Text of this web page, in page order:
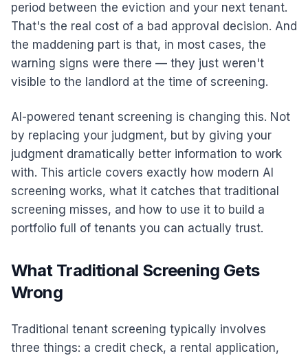
period between the eviction and your next tenant.
That's the real cost of a bad approval decision. And
the maddening part is that, in most cases, the
warning signs were there — they just weren't
visible to the landlord at the time of screening.
AI-powered tenant screening is changing this. Not
by replacing your judgment, but by giving your
judgment dramatically better information to work
with. This article covers exactly how modern AI
screening works, what it catches that traditional
screening misses, and how to use it to build a
portfolio full of tenants you can actually trust.
What Traditional Screening Gets
Wrong
Traditional tenant screening typically involves
three things: a credit check, a rental application,